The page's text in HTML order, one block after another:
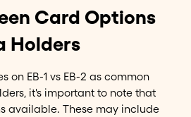
Card Options
Holders
on EB-1 vs EB-2 as common
it's important to note that
available. These may include